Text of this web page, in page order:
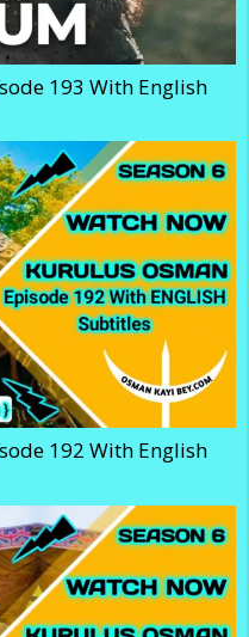
193 With English
192 With English